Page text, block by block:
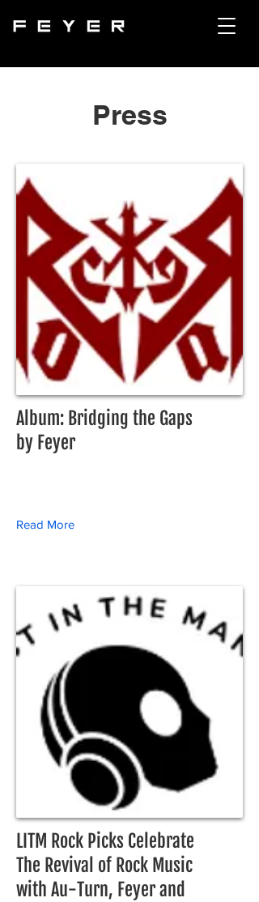
Press
Album: Bridging the Gaps
by Feyer
Read More
LITM Rock Picks Celebrate
The Revival of Rock Music
with Au-Turn, Feyer and